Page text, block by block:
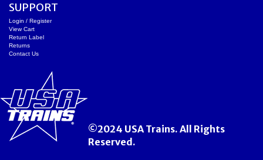
SUPPORT
Login / Register
View Cart
Return Label
Returns
Contact Us
©2024 USA Trains. All Rights
Reserved.